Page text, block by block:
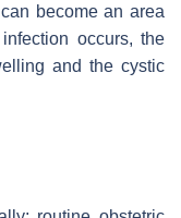
become an area
occurs, the
and the cystic